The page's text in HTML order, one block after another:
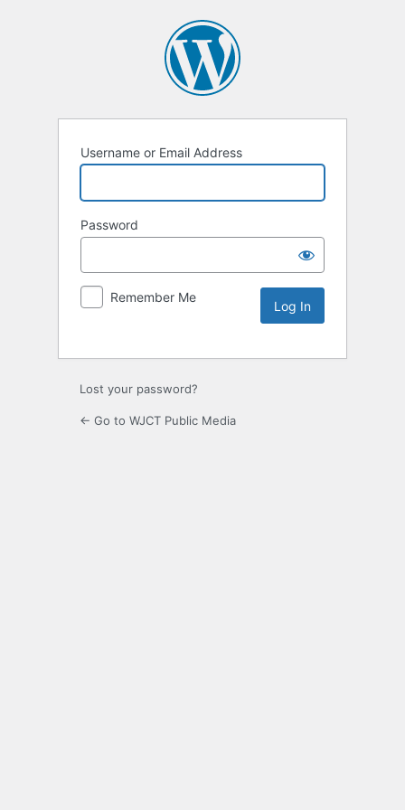
Username or Email Address
Password
Remember Me
Lost your password?
← Go to WJCT Public Media